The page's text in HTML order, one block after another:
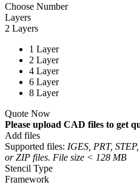
Choose Number
Layers
2 Layers
1 Layer
2 Layer
4 Layer
6 Layer
8 Layer
Quote Now
Please upload CAD files to get
Add files
Supported files: IGES, PRT,
or ZIP files. File size < 128 MB
Stencil Type
Framework